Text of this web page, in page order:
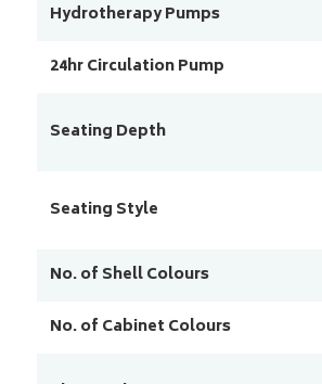
Hydrotherapy Pumps
24hr Circulation Pump
Seating Depth
Seating Style
No. of Shell Colours
No. of Cabinet Colours